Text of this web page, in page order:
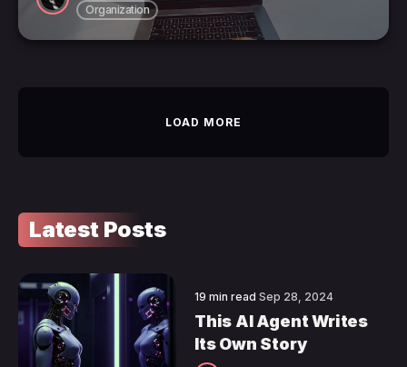
Organization
LOAD MORE
Latest Posts
19 min read Sep 28, 2024
This AI Agent Writes
Its Own Story